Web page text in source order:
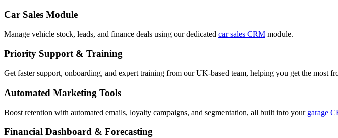
Car Sales Module
Manage vehicle stock, leads, and finance deals using our dedicated car sales CRM module.
Priority Support & Training
Get faster support, onboarding, and expert training from our UK-based team, helping you get the most
Automated Marketing Tools
Boost retention with automated emails, loyalty campaigns, and segmentation, all built into your garage
Financial Dashboard & Forecasting